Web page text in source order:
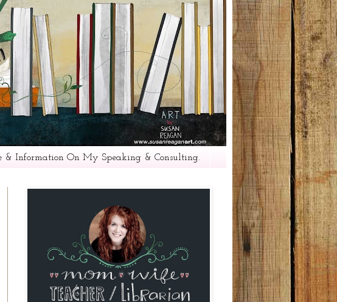
& Information On My Speaking & Consulting.